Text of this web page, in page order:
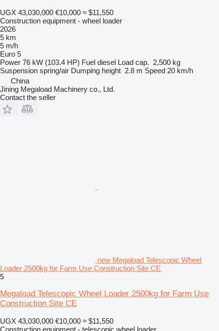
UGX 43,030,000 €10,000 ≈ $11,550
Construction equipment - wheel loader
2026
5 km
5 m/h
Euro 5
Power 76 kW (103.4 HP) Fuel diesel Load cap. 2,500 kg
Suspension spring/air Dumping height 2.8 m Speed 20 km/h
China
Jining Megaload Machinery co., Ltd.
Contact the seller
new Megaload Telescopic Wheel
Loader 2500kg for Farm Use Construction Site CE
5
Megaload Telescopic Wheel Loader 2500kg for Farm Use
Construction Site CE
UGX 43,030,000 €10,000 ≈ $11,550
Construction equipment - telescopic wheel loader